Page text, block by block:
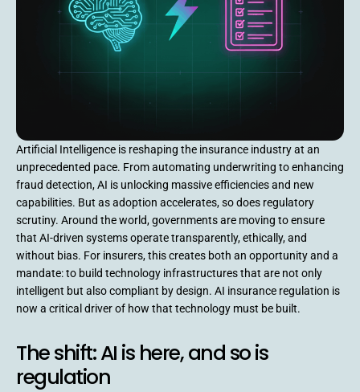
Artificial Intelligence is reshaping the insurance industry at an
unprecedented pace. From automating underwriting to enhancing
fraud detection, AI is unlocking massive efficiencies and new
capabilities. But as adoption accelerates, so does regulatory
scrutiny. Around the world, governments are moving to ensure
that AI-driven systems operate transparently, ethically, and
without bias. For insurers, this creates both an opportunity and a
mandate: to build technology infrastructures that are not only
intelligent but also compliant by design. AI insurance regulation is
now a critical driver of how that technology must be built.
The shift: AI is here, and so is
regulation